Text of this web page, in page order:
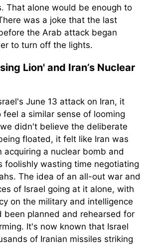
That alone would be enough to
was a joke that the last
the Arab attack began
to turn off the lights.
Lion' and Iran’s Nuclear
June 13 attack on Iran, it
a similar sense of looming
didn't believe the deliberate
floated, it felt like Iran was
acquiring a nuclear bomb and
foolishly wasting time negotiating
The idea of an all-out war and
of Israel going at it alone, with
on the military and intelligence
been planned and rehearsed for
It's now known that Israel
of Iranian missiles striking